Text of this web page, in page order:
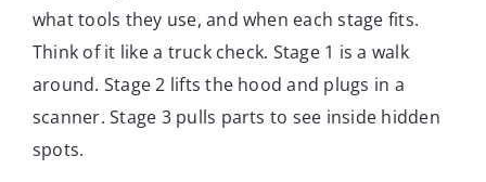
what tools they use, and when each stage fits.
Think of it like a truck check. Stage 1 is a walk
around. Stage 2 lifts the hood and plugs in a
scanner. Stage 3 pulls parts to see inside hidden
spots.